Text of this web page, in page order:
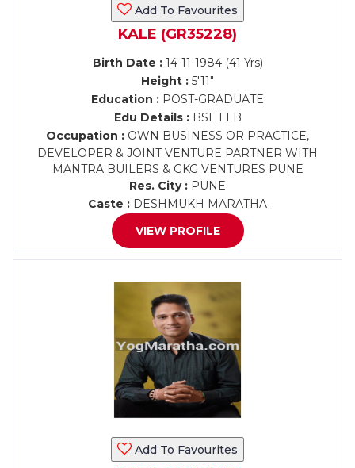
Add To Favourites
KALE (GR35228)
Birth Date :14-11-1984 (41 Yrs)
Height : 5'11"
Education : POST-GRADUATE
Edu Details :BSL LLB
Occupation : OWN BUSINESS OR PRACTICE,
DEVELOPER & JOINT VENTURE PARTNER WITH
MANTRA BUILERS & GKG VENTURES PUNE
Res. City : PUNE
Caste : DESHMUKH MARATHA
VIEW PROFILE
Add To Favourites